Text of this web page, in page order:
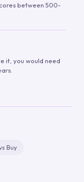
between 500-
it, you would need
Buy